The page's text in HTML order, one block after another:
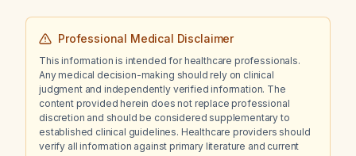
Professional Medical Disclaimer
This information is intended for healthcare professionals.
Any medical decision-making should rely on clinical
judgment and independently verified information. The
content provided herein does not replace professional
discretion and should be considered supplementary to
established clinical guidelines. Healthcare providers should
verify all information against primary literature and current